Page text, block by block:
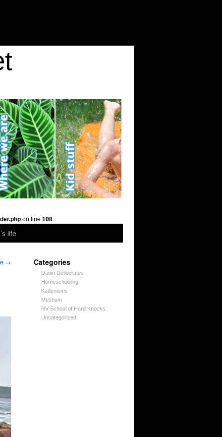
on line 108
life
Categories
Dawn Deliberates
Homeschooling
Kadenisms
Museum
RV School of Hard Knocks
Uncategorized
→